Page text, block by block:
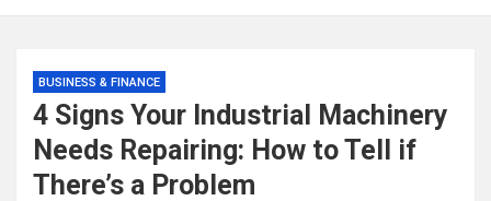
BUSINESS & FINANCE
4 Signs Your Industrial Machinery
Needs Repairing: How to Tell if
There’s a Problem